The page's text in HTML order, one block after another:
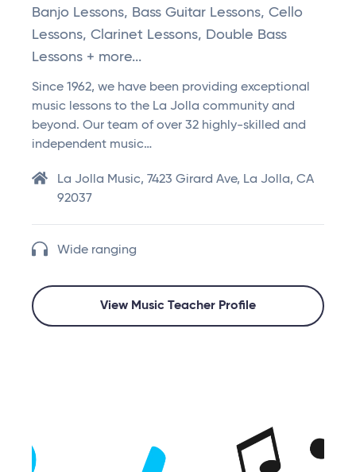
Banjo Lessons, Bass Guitar Lessons, Cello
Lessons, Clarinet Lessons, Double Bass
Lessons + more...
Since 1962, we have been providing exceptional
music lessons to the La Jolla community and
beyond. Our team of over 32 highly-skilled and
independent music…
La Jolla Music, 7423 Girard Ave, La Jolla, CA
92037
Wide ranging
View Music Teacher Profile